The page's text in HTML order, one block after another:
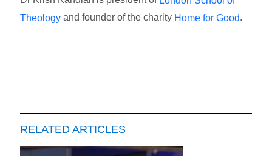
Theology and founder of the charity Home for Good.
RELATED ARTICLES